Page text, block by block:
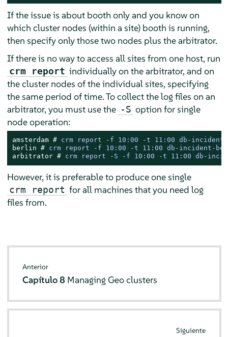
If the issue is about booth only and you know on
which cluster nodes (within a site) booth is running,
then specify only those two nodes plus the arbitrator.
If there is no way to access all sites from one host, run
crm report individually on the arbitrator, and on
the cluster nodes of the individual sites, specifying
the same period of time. To collect the log files on an
arbitrator, you must use the -S option for single
node operation:
amsterdam # crm report -f 10:00 -t 11:00 db-incident-
berlin # crm report -f 10:00 -t 11:00 db-incident-
arbitrator # crm report -S -f 10:00 -t 11:00 db-
However, it is preferable to produce one single
crm report for all machines that you need log
files from.
Anterior
Capítulo 8 Managing Geo clusters
Siguiente